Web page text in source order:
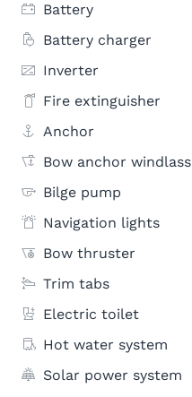
Battery
Battery charger
Inverter
Fire extinguisher
Anchor
Bow anchor windlass
Bilge pump
Navigation lights
Bow thruster
Trim tabs
Electric toilet
Hot water system
Solar power system